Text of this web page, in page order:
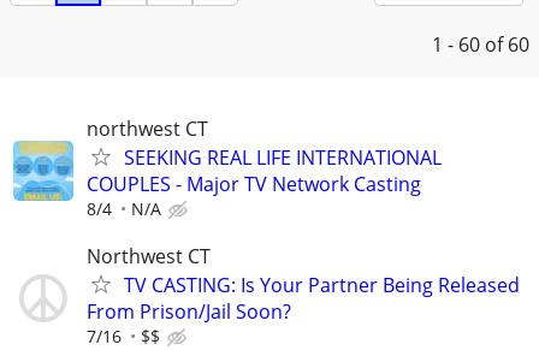
1 - 60 of 60
northwest CT
SEEKING REAL LIFE INTERNATIONAL
COUPLES - Major TV Network Casting
8/4 N/A
Northwest CT
TV CASTING: Is Your Partner Being Released
From Prison/Jail Soon?
7/16 $$